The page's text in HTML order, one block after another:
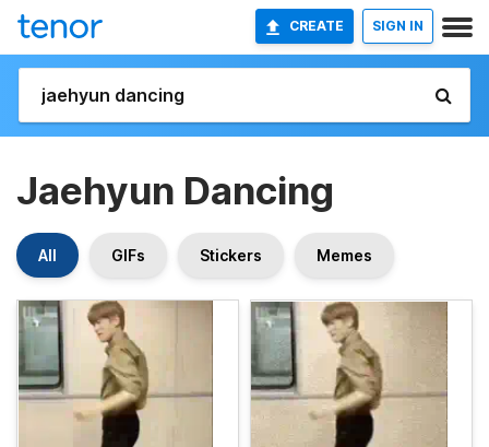
CREATE SIGN IN
Jaehyun Dancing
All GIFs Stickers Memes